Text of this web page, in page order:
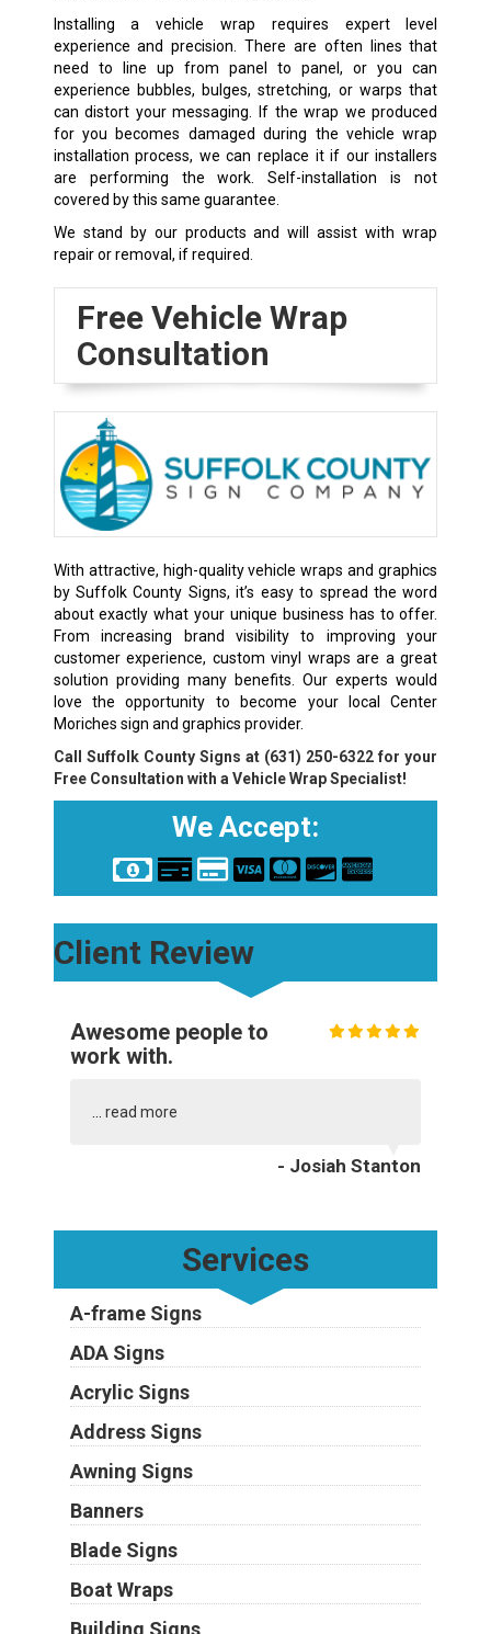
Installing a vehicle wrap requires expert level
experience and precision. There are often lines that
need to line up from panel to panel, or you can
experience bubbles, bulges, stretching, or warps that
can distort your messaging. If the wrap we produced
for you becomes damaged during the vehicle wrap
installation process, we can replace it if our installers
are performing the work. Self-installation is not
covered by this same guarantee.
We stand by our products and will assist with wrap
repair or removal, if required.
Free Vehicle Wrap
Consultation
With attractive, high-quality vehicle wraps and graphics
by Suffolk County Signs, it’s easy to spread the word
about exactly what your unique business has to offer.
From increasing brand visibility to improving your
customer experience, custom vinyl wraps are a great
solution providing many benefits. Our experts would
love the opportunity to become your local Center
Moriches sign and graphics provider.
Call Suffolk County Signs at (631) 250-6322 for your
Free Consultation with a Vehicle Wrap Specialist!
We Accept:
Client Review
Awesome people to
work with.
read more
- Josiah Stanton
Services
A-frame Signs
ADA Signs
Acrylic Signs
Address Signs
Awning Signs
Banners
Blade Signs
Boat Wraps
Building Signs